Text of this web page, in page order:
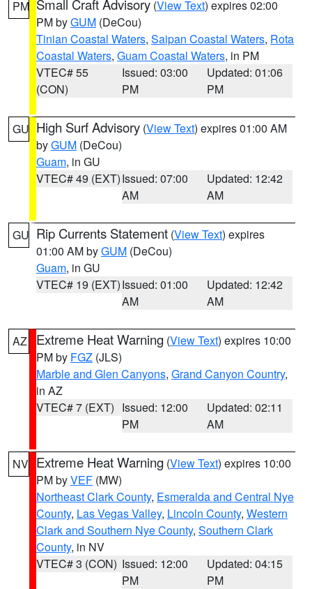
PM Small Craft Advisory (View Text) expires 02:00
PM byGUM (DeCou)
Tinian Coastal Waters, Saipan Coastal Waters, Rota
Coastal Waters, Guam Coastal Waters, in PM
VTEC# 55
(CON)
Issued: 03:00
PM
Updated: 01:06
PM
GU High Surf Advisory (View Text) expires 01:00 AM
byGUM (DeCou)
Guam, in GU
VTEC# 49 (EXT)Issued: 07:00
AM
Updated: 12:42
AM
GU Rip Currents Statement (View Text) expires
01:00 AM byGUM (DeCou)
Guam, in GU
VTEC# 19 (EXT)Issued: 01:00
AM
Updated: 12:42
AM
AZ Extreme Heat Warning (View Text) expires 10:00
PM by FGZ (JLS)
Marble and Glen Canyons, Grand Canyon Country,
in AZ
VTEC# 7 (EXT) Issued: 12:00
PM
Updated: 02:11
AM
NV Extreme Heat Warning (View Text) expires 10:00
PM byVEF (MW)
Northeast Clark County, Esmeralda and Central Nye
County, Las Vegas Valley, Lincoln County, Western
Clark and Southern Nye County, Southern Clark
County, in NV
VTEC# 3 (CON) Issued: 12:00
PM
Updated: 04:15
PM